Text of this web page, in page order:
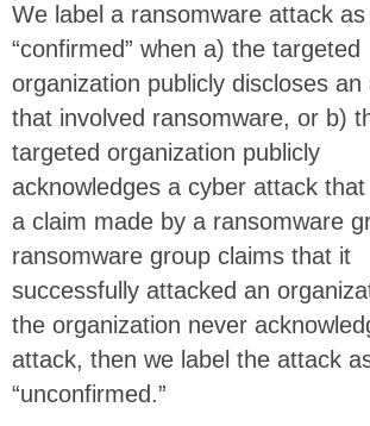
We label a ransomware attack as
“confirmed” when a) the targeted
organization publicly discloses an
that involved ransomware, or b)
targeted organization publicly
acknowledges a cyber attack
a claim made by a ransomware
ransomware group claims that it
successfully attacked an
the organization never
attack, then we label the attack
“unconfirmed.”